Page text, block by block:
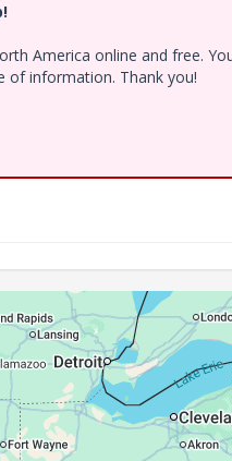
America online and free.
of information. Thank you!